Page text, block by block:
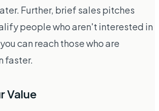
Further, brief sales pitches
people who aren't interested in
can reach those who are
faster.
Value